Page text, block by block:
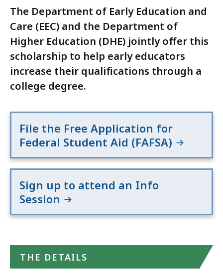
The Department of Early Education and
Care (EEC) and the Department of
Higher Education (DHE) jointly offer this
scholarship to help early educators
increase their qualifications through a
college degree.
File the Free Application for
Federal Student Aid (FAFSA)
Sign up to attend an Info
Session
THE DETAILS